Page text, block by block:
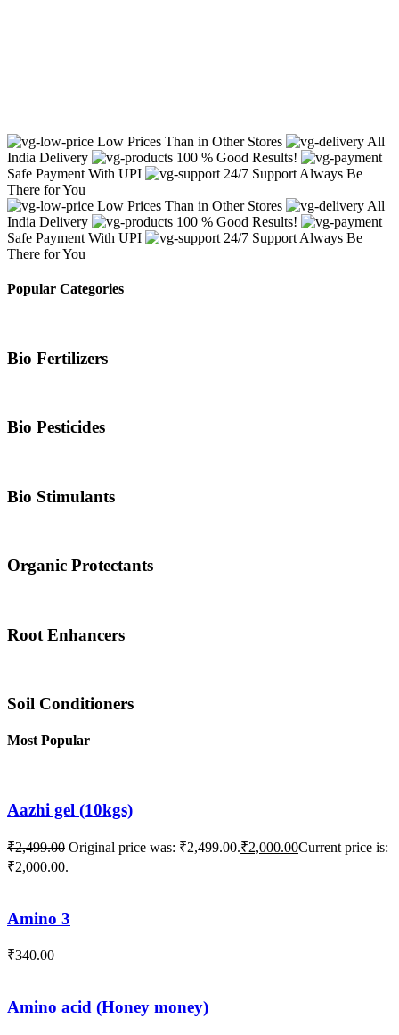
Low Prices Than in Other Stores
All
India Delivery
100 % Good Results!
Safe Payment With UPI
24/7 Support Always Be
There for You
Low Prices Than in Other Stores
All
India Delivery
100 % Good Results!
Safe Payment With UPI
24/7 Support Always Be
There for You
Popular Categories
Bio Fertilizers
Bio Pesticides
Bio Stimulants
Organic Protectants
Root Enhancers
Soil Conditioners
Most Popular
Aazhi gel (10kgs)
₹2,499.00 Original price was: ₹2,499.00.₹2,000.00Current price is:
₹2,000.00.
Amino 3
₹340.00
Amino acid (Honey money)